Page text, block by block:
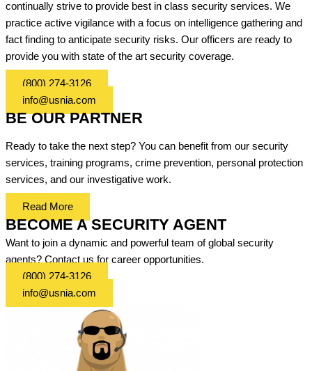
continually strive to provide best in class security services. We
practice active vigilance with a focus on intelligence gathering and
fact finding to anticipate security risks. Our officers are ready to
provide you with state of the art security coverage.
(800) 274-3126
info@usnia.com
BE OUR PARTNER
Ready to take the next step? You can benefit from our security
services, training programs, crime prevention, personal protection
services, and our investigative work.
Read More
BECOME A SECURITY AGENT
Want to join a dynamic and powerful team of global security
agents? Contact us for career opportunities.
(800) 274-3126
info@usnia.com